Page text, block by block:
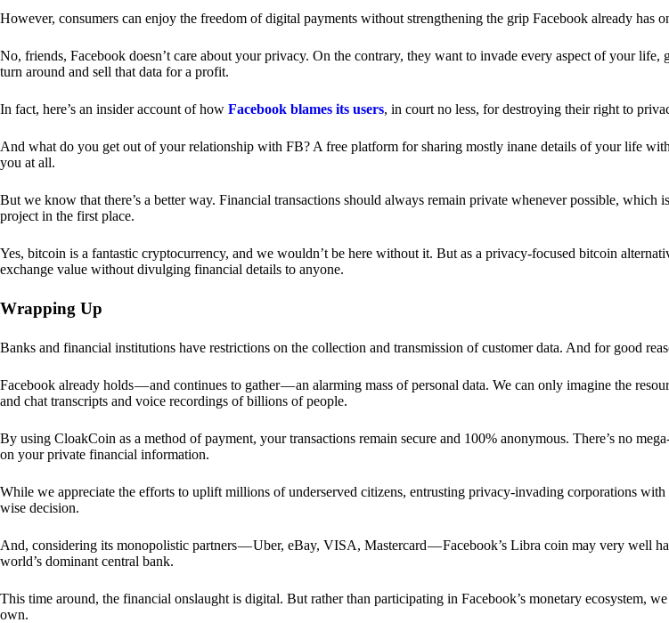
However, consumers can enjoy the freedom of digital payments without strengthening the grip Facebook already has
No, friends, Facebook doesn’t care about your privacy. On the contrary, they want to invade every aspect of your life,
turn around and sell that data for a profit.
In fact, here’s an insider account of how Facebook blames its users, in court no less, for destroying their right to
And what do you get out of your relationship with FB? A free platform for sharing mostly inane details of your life
you at all.
But we know that there’s a better way. Financial transactions should always remain private whenever possible, which
project in the first place.
Yes, bitcoin is a fantastic cryptocurrency, and we wouldn’t be here without it. But as a privacy-focused bitcoin
exchange value without divulging financial details to anyone.
Wrapping Up
Banks and financial institutions have restrictions on the collection and transmission of customer data. And for good
Facebook already holds — and continues to gather — an alarming mass of personal data. We can only imagine the
and chat transcripts and voice recordings of billions of people.
By using CloakCoin as a method of payment, your transactions remain secure and 100% anonymous. There’s no
on your private financial information.
While we appreciate the efforts to uplift millions of underserved citizens, entrusting privacy-invading corporations with
wise decision.
And, considering its monopolistic partners — Uber, eBay, VISA, Mastercard — Facebook’s Libra coin may very well
world’s dominant central bank.
This time around, the financial onslaught is digital. But rather than participating in Facebook’s monetary ecosystem,
own.